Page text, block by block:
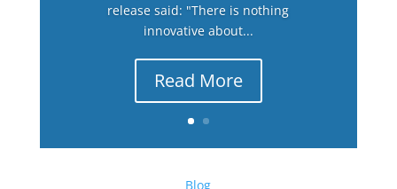
release said: "There is nothing
innovative about...
Read More
Blog